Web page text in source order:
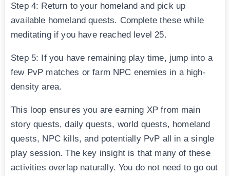
Step 4: Return to your homeland and pick up
available homeland quests. Complete these while
meditating if you have reached level 25.
Step 5: If you have remaining play time, jump into a
few PvP matches or farm NPC enemies in a high-
density area.
This loop ensures you are earning XP from main
story quests, daily quests, world quests, homeland
quests, NPC kills, and potentially PvP all in a single
play session. The key insight is that many of these
activities overlap naturally. You do not need to go out